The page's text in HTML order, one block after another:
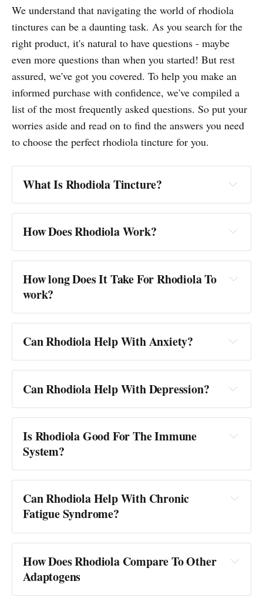
We understand that navigating the world of rhodiola
tinctures can be a daunting task. As you search for the
right product, it's natural to have questions - maybe
even more questions than when you started! But rest
assured, we've got you covered. To help you make an
informed purchase with confidence, we've compiled a
list of the most frequently asked questions. So put your
worries aside and read on to find the answers you need
to choose the perfect rhodiola tincture for you.
What Is Rhodiola Tincture?
How Does Rhodiola Work?
How long Does It Take For Rhodiola To
work?
Can Rhodiola Help With Anxiety?
Can Rhodiola Help With Depression?
Is Rhodiola Good For The Immune
System?
Can Rhodiola Help With Chronic
Fatigue Syndrome?
How Does Rhodiola Compare To Other
Adaptogens